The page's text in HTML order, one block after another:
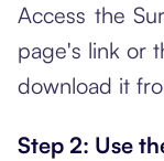
Access the
page's link or
download it
Step 2: Use